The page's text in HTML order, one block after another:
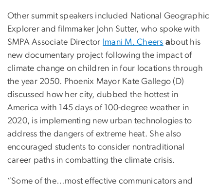
Other summit speakers included National Geographic
Explorer and filmmaker John Sutter, who spoke with
SMPA Associate Director Imani M. Cheers about his
new documentary project following the impact of
climate change on children in four locations through
the year 2050. Phoenix Mayor Kate Gallego (D)
discussed how her city, dubbed the hottest in
America with 145 days of 100-degree weather in
2020, is implementing new urban technologies to
address the dangers of extreme heat. She also
encouraged students to consider nontraditional
career paths in combatting the climate crisis.
“Some of the…most effective communicators and